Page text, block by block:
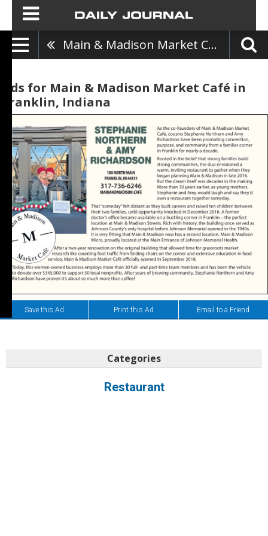
Main & Madison Market Café
Ads for Main & Madison Market Café in
Franklin, Indiana
Save this Ad Print this Ad Email to a Friend
Categories
Restaurant